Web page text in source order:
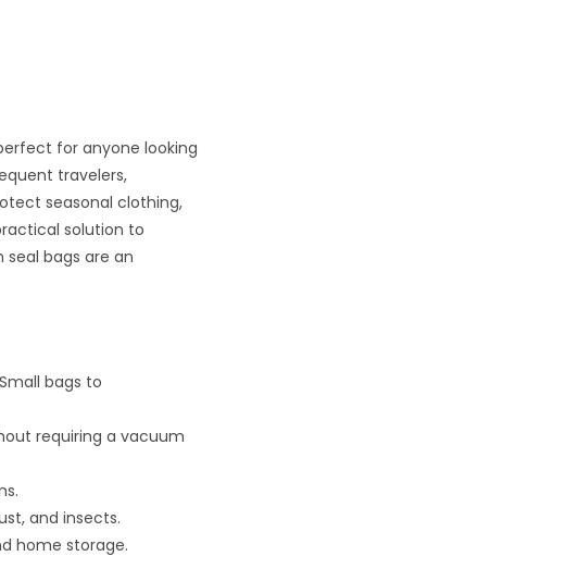
for anyone looking
travelers,
seasonal clothing,
solution to
seal bags are an
bags to
requiring a vacuum
and insects.
home storage.